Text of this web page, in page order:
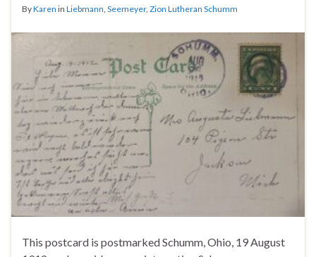
ByKaren in Liebmann Seemeyer, Zion Lutheran Schumm
This postcard is postmarked Schumm, Ohio, 19 August